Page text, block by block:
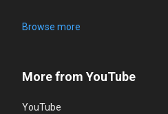
Browse more
More from YouTube
YouTube